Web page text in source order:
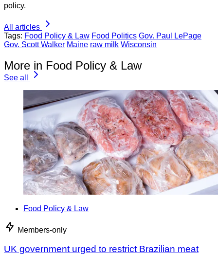
policy.
All articles
Tags: Food Policy & Law Food Politics Gov. Paul LePage
Gov. Scott Walker Maine raw milk Wisconsin
More in Food Policy & Law
See all
Food Policy & Law
Members-only
UK government urged to restrict Brazilian meat